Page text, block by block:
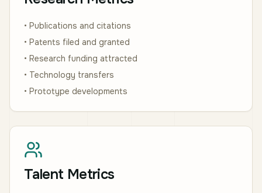
• Publications and citations
• Patents filed and granted
• Research funding attracted
• Technology transfers
• Prototype developments
Talent Metrics